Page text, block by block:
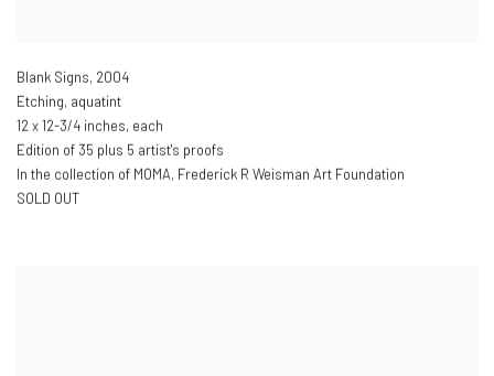
Blank Signs, 2004
Etching, aquatint
12 x 12-3/4 inches, each
Edition of 35 plus 5 artist's proofs
In the collection of MOMA, Frederick R Weisman Art Foundation
SOLD OUT